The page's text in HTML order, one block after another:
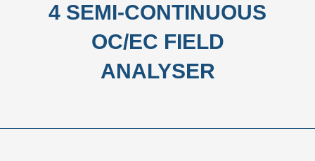
4 SEMI-CONTINUOUS
OC/EC FIELD
ANALYSER